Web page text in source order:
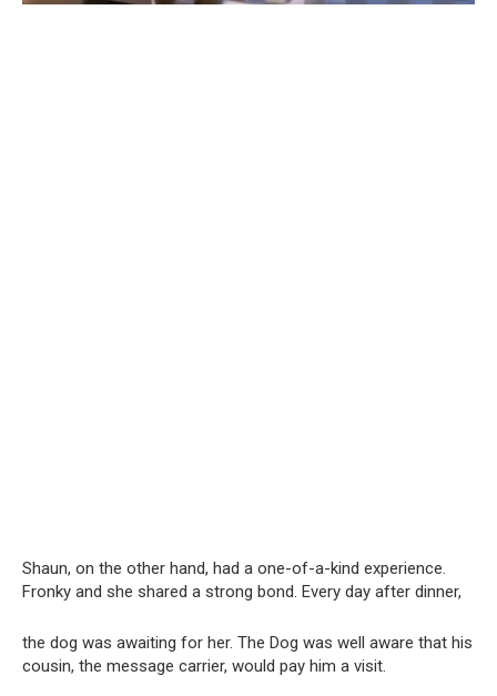
Shaun, on the other hand, had a one-of-a-kind experience.
Fronky and she shared a strong bond. Every day after dinner,
the dog was awaiting for her. The Dog was well aware that his
cousin, the message carrier, would pay him a visit.